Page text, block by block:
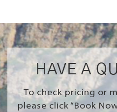
HAVE A
To check pricing or
please click “Book